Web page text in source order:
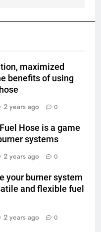
maximized
benefits of using
2 years ago 0
Hose is a game
systems
2 years ago 0
your burner system
and flexible fuel
2 years ago 0
Waste Incinerator:
on Compliance
Compliance and
in HICLOVER Waste
Global Standards
and Industrial
Waste Incinerators:
Dynamics
Precious Metal